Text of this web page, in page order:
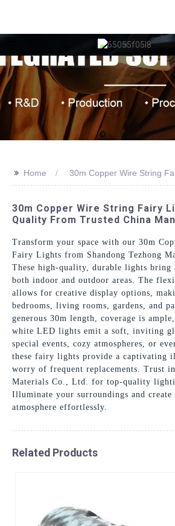
>> Home 30m Copper Wire String
30m Copper Wire String Fairy
Quality From Trusted China
Transform your space with our 30m
Fairy Lights from Shandong Tezhong
These high-quality, durable lights bring
both indoor and outdoor areas. The
allows for creative display options,
bedrooms, living rooms, gardens, and
generous 30m length, coverage is
white LED lights emit a soft, inviting
special events, cozy atmospheres, or
these fairy lights provide a captivating
worry of frequent replacements. Trust in
Materials Co., Ltd. for top-quality
Illuminate your surroundings and create
atmosphere effortlessly.
Related Products